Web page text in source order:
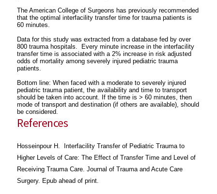
The American College of Surgeons has previously recommended
that the optimal interfacility transfer time for trauma patients is
60 minutes.
Data for this study was extracted from a database fed by over
800 trauma hospitals. Every minute increase in the interfacility
transfer time is associated with a 2% increase in risk adjusted
odds of mortality among severely injured pediatric trauma
patients.
Bottom line: When faced with a moderate to severely injured
pediatric trauma patient, the availability and time to transport
should be taken into account. If the time is > 60 minutes, then
mode of transport and destination (if others are available), should
be considered.
References
Hosseinpour H. Interfacility Transfer of Pediatric Trauma to
Higher Levels of Care: The Effect of Transfer Time and Level of
Receiving Trauma Care. Journal of Trauma and Acute Care
Surgery. Epub ahead of print.